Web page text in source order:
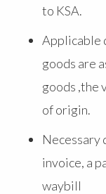
to KSA.
Applicable
goods are
goods ,the
of origin.
Necessary
invoice, a
waybill